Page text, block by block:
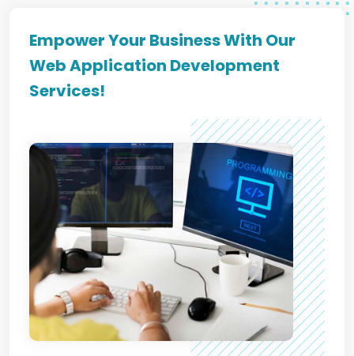
Empower Your Business With Our
Web Application Development
Services!